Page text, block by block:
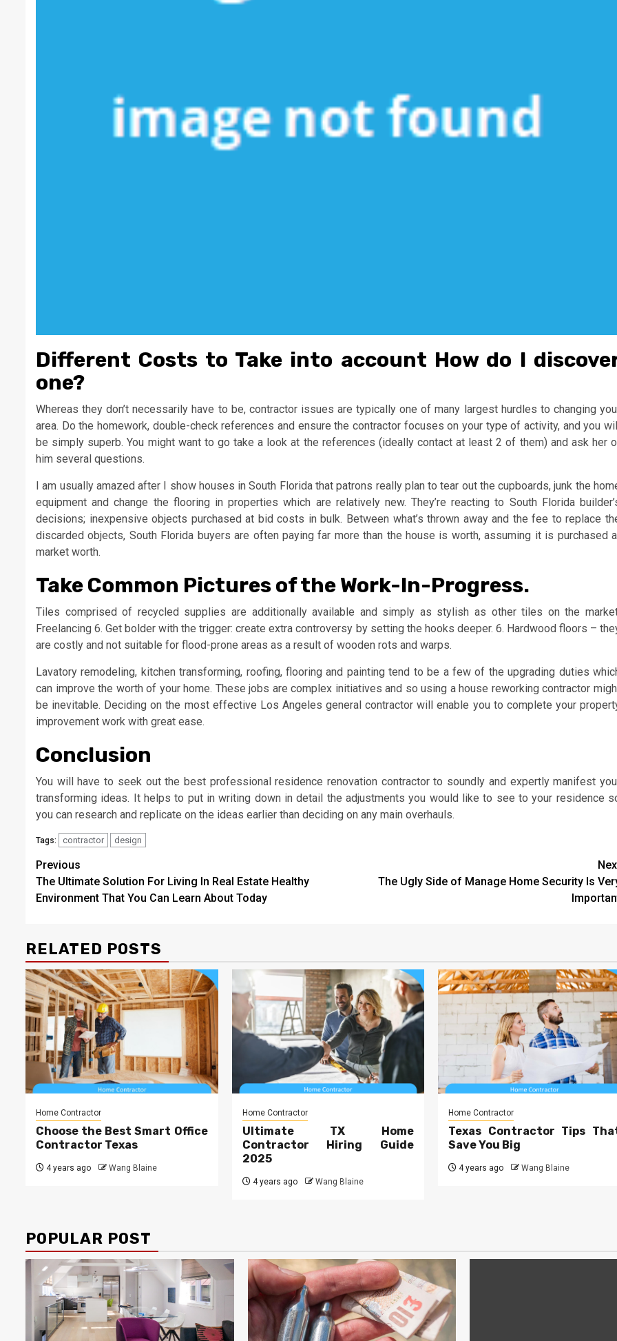
Different Costs to Take into account How do I
one?
Whereas they don’t necessarily have to be, contractor issues are typically one of many largest hurdles to changing
area. Do the homework, double-check references and ensure the contractor focuses on your type of activity, and you
be simply superb. You might want to go take a look at the references (ideally contact at least 2 of them) and ask her
him several questions.
I am usually amazed after I show houses in South Florida that patrons really plan to tear out the cupboards, junk the
equipment and change the flooring in properties which are relatively new. They’re reacting to South Florida
decisions; inexpensive objects purchased at bid costs in bulk. Between what’s thrown away and the fee to replace
discarded objects, South Florida buyers are often paying far more than the house is worth, assuming it is purchased
market worth.
Take Common Pictures of the Work-In-Progress.
Tiles comprised of recycled supplies are additionally available and simply as stylish as other tiles on the
Freelancing 6. Get bolder with the trigger: create extra controversy by setting the hooks deeper. 6. Hardwood floors –
are costly and not suitable for flood-prone areas as a result of wooden rots and warps.
Lavatory remodeling, kitchen transforming, roofing, flooring and painting tend to be a few of the upgrading duties
can improve the worth of your home. These jobs are complex initiatives and so using a house reworking contractor
be inevitable. Deciding on the most effective Los Angeles general contractor will enable you to complete your
improvement work with great ease.
Conclusion
You will have to seek out the best professional residence renovation contractor to soundly and expertly manifest
transforming ideas. It helps to put in writing down in detail the adjustments you would like to see to your residence
you can research and replicate on the ideas earlier than deciding on any main overhauls.
Tags: contractor design
Post
navigation
Previous
The Ultimate Solution For Living In Real Estate Healthy
Environment That You Can Learn About Today
The Ugly Side of Manage Home Security Is
RELATED POSTS
Home Contractor
Choose the Best Smart Office
Contractor Texas
4 years ago Wang Blaine
Home Contractor
Ultimate TX Home
Contractor Hiring Guide
2025
4 years ago Wang Blaine
Home Contractor
Texas Contractor Tips
Save You Big
4 years ago Wang Blaine
POPULAR POST